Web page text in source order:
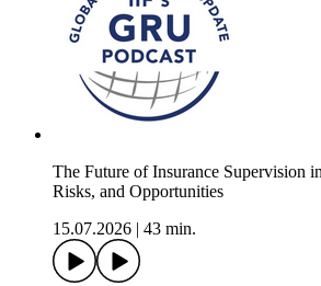
The Future of Insurance Supervision
Risks, and Opportunities
15.07.2026
43 min.